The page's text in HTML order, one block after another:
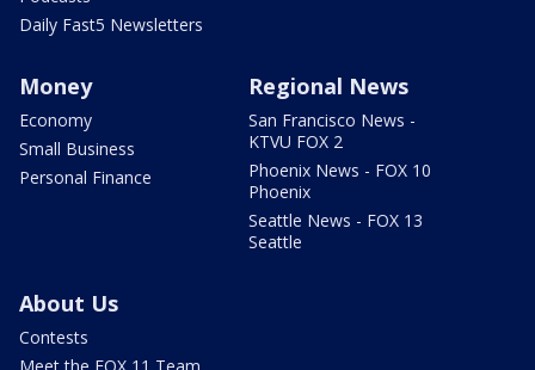
Daily Fast5 Newsletters
Money
Economy
Small Business
Personal Finance
Regional News
San Francisco News -
KTVU FOX 2
Phoenix News - FOX 10
Phoenix
Seattle News - FOX 13
Seattle
About Us
Contests